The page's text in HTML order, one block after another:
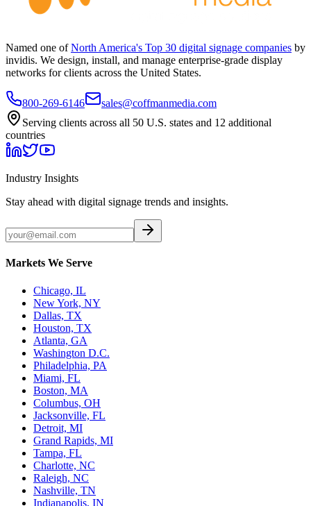
Named one of North America's Top 30 digital signage companies by
invidis. We design, install, and manage enterprise-grade display
networks for clients across the United States.
800-269-6146
sales@coffmanmedia.com
Serving clients across all 50 U.S. states and 12 additional
countries
Industry Insights
Stay ahead with digital signage trends and insights.
Markets We Serve
Chicago, IL
New York, NY
Dallas, TX
Houston, TX
Atlanta, GA
Washington D.C.
Philadelphia, PA
Miami, FL
Boston, MA
Columbus, OH
Jacksonville, FL
Detroit, MI
Grand Rapids, MI
Tampa, FL
Charlotte, NC
Raleigh, NC
Nashville, TN
Indianapolis, IN